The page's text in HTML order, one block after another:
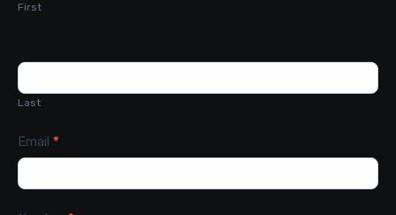
First
Last
Email *